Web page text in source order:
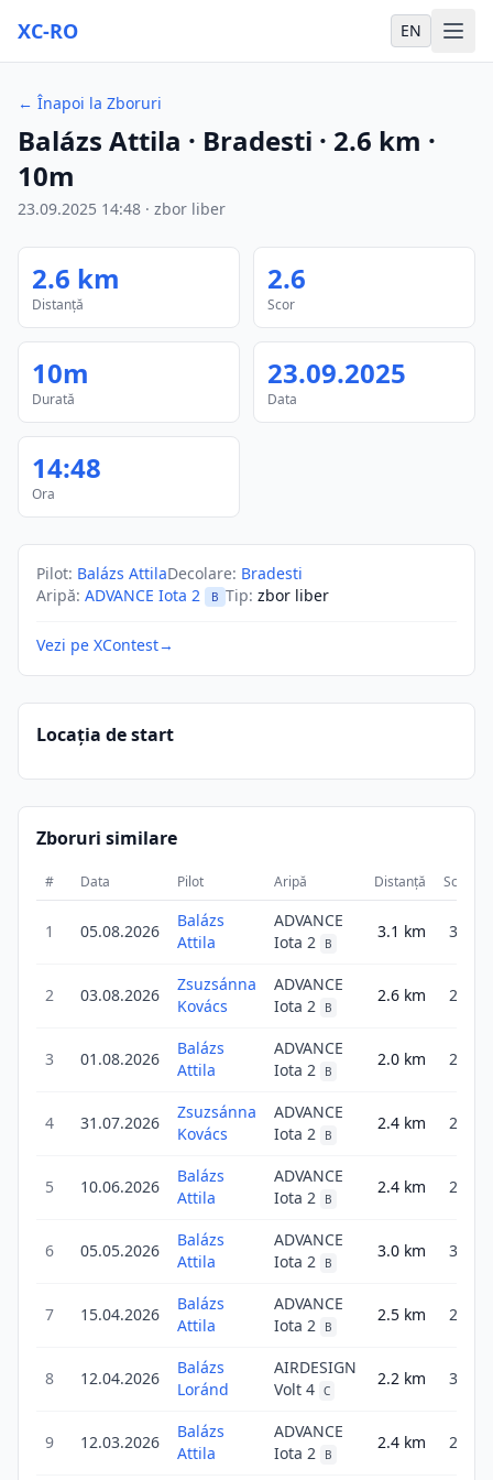
XC-RO EN
← Înapoi la Zboruri
Balázs Attila · Bradesti · 2.6 km ·
10m
23.09.2025 14:48 · zbor liber
2.6 km
Distanță
2.6
Scor
10m
Durată
23.09.2025
Data
14:48
Ora
Pilot: Balázs AttilaDecolare: Bradesti
Aripă: ADVANCE Iota 2 B Tip: zbor liber
Vezi pe XContest→
Locația de start
Zboruri similare
# Data Pilot Aripă Distanță Scor
1 05.08.2026
Balázs
Attila
ADVANCE
Iota 2
B
3.1 km 3.1
2 03.08.2026
Zsuzsánna
Kovács
ADVANCE
Iota 2
B
2.6 km 2.6
3 01.08.2026
Balázs
Attila
ADVANCE
Iota 2
B
2.0 km 2.9
4 31.07.2026
Zsuzsánna
Kovács
ADVANCE
Iota 2
B
2.4 km 2.4
5 10.06.2026
Balázs
Attila
ADVANCE
Iota 2
B
2.4 km 2.4
6 05.05.2026
Balázs
Attila
ADVANCE
Iota 2
B
3.0 km 3.0
7 15.04.2026
Balázs
Attila
ADVANCE
Iota 2
B
2.5 km 2.5
8 12.04.2026
Balázs
Loránd
AIRDESIGN
Volt 4 C
2.2 km 3.6
9 12.03.2026
Balázs
Attila
ADVANCE
Iota 2
B
2.4 km 2.4